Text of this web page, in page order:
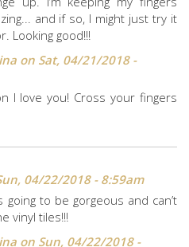
and if so, I might just try it
Looking good!!!
on Sat, 04/21/2018 -
I love you! Cross your fingers
04/22/2018 - 8:59am
going to be gorgeous and can’t
vinyl tiles!!!
on Sun, 04/22/2018 -